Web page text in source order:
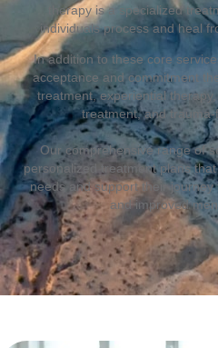
therapy is a specialized
individuals process and heal
In addition to these core
acceptance and commitment
treatment, experiential
treatment, and
Our comprehensive range of
personalized treatment plans that
needs and support their
and improved